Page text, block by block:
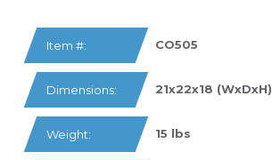
Item #: CO505
Dimensions: 21x22x18 (WxDxH)
Weight: 15 lbs